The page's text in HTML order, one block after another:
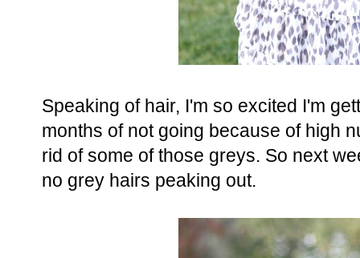
Speaking of hair, I'm so excited I'm
months of not going because of high
rid of some of those greys. So next
no grey hairs peaking out.